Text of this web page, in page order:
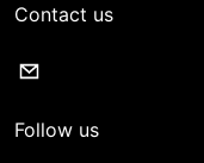
Contact us
Follow us